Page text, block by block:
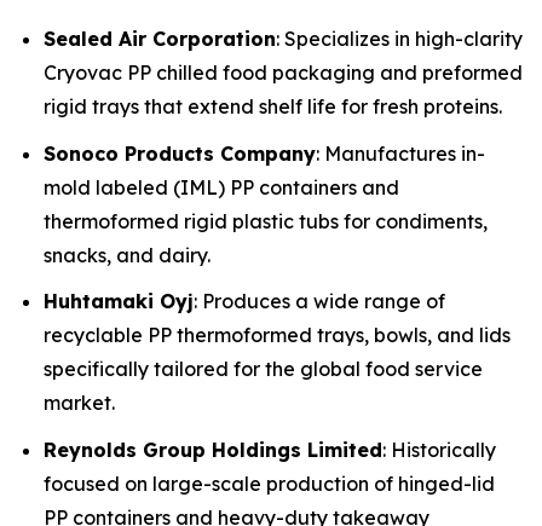
Sealed Air Corporation: Specializes in high-clarity
Cryovac PP chilled food packaging and preformed
rigid trays that extend shelf life for fresh proteins.
Sonoco Products Company: Manufactures in-
mold labeled (IML) PP containers and
thermoformed rigid plastic tubs for condiments,
snacks, and dairy.
Huhtamaki Oyj: Produces a wide range of
recyclable PP thermoformed trays, bowls, and lids
specifically tailored for the global food service
market.
Reynolds Group Holdings Limited: Historically
focused on large-scale production of hinged-lid
PP containers and heavy-duty takeaway